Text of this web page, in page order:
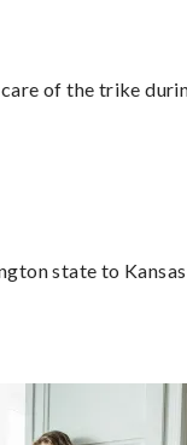
of the trike
state to